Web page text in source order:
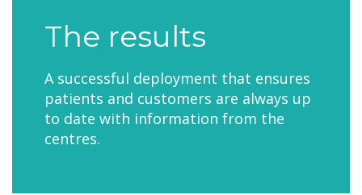
The results
A successful deployment that ensures
patients and customers are always up
to date with information from the
centres.